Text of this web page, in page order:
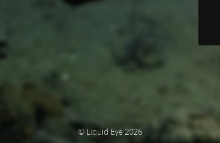
© Liquid Eye 2026